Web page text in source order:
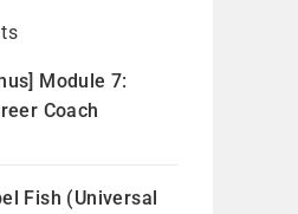
Module 7:
Coach
Fish (Universal